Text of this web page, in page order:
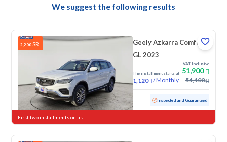
We suggest the following results
2,200 SR
Geely Azkarra Comfort
GL 2023
The installment starts at
1,120 /Monthly
VAT Inclusive
51,900
54,100
Used 17,718 KM Low mileage Inspected and Guaranteed
First two installments on us